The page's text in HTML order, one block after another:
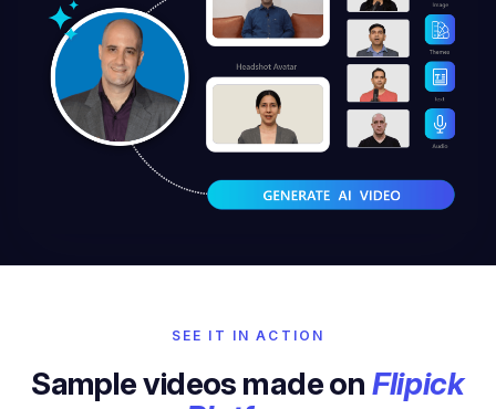
SEE IT IN ACTION
Sample videos made on Flipick